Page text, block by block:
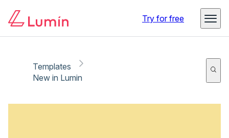
Try for free
Templates
New in Lumin